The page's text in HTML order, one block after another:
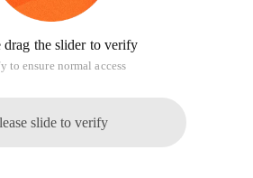
drag the slider to verify
to ensure normal access
slide to verify